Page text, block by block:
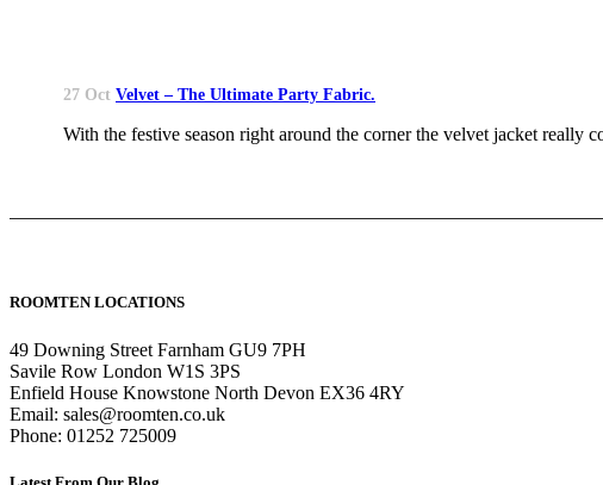
27 Oct Velvet – The Ultimate Party Fabric.
With the festive season right around the corner the velvet jacket really
ROOMTEN LOCATIONS
49 Downing Street Farnham GU9 7PH
Savile Row London W1S 3PS
Enfield House Knowstone North Devon EX36 4RY
Email: sales@roomten.co.uk
Phone: 01252 725009